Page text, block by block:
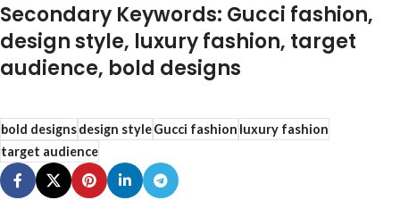
Secondary Keywords: Gucci fashion,
design style, luxury fashion, target
audience, bold designs
bold designsdesign styleGucci fashionluxury fashion
target audience